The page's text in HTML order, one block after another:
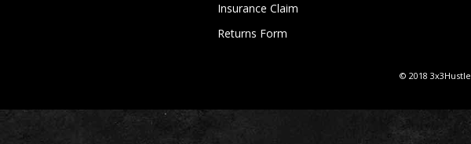
Insurance Claim
Returns Form
© 2018 3x3Hustle